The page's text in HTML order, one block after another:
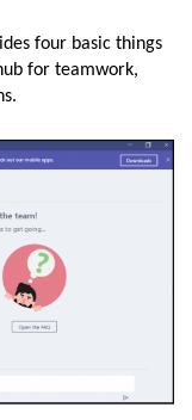
four basic things
for teamwork,